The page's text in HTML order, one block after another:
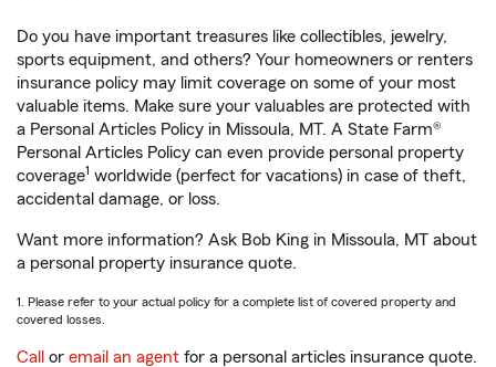
Do you have important treasures like collectibles, jewelry,
sports equipment, and others? Your homeowners or renters
insurance policy may limit coverage on some of your most
valuable items. Make sure your valuables are protected with
a Personal Articles Policy in Missoula, MT. A State Farm®
Personal Articles Policy can even provide personal property
coverage1 worldwide (perfect for vacations) in case of theft,
accidental damage, or loss.
Want more information? Ask Bob King in Missoula, MT about
a personal property insurance quote.
1. Please refer to your actual policy for a complete list of covered property and
covered losses.
Call or email an agent for a personal articles insurance quote.